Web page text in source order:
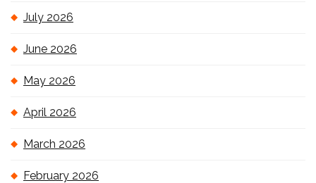
July 2026
June 2026
May 2026
April 2026
March 2026
February 2026